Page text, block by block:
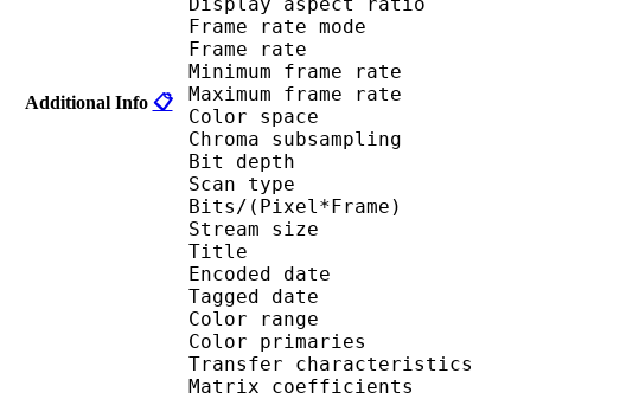
Additional Info 📋
Frame rate mode :
Frame rate : 23.976
Minimum frame rate :
Maximum frame rate :
Color space :
Chroma subsampling
Bit depth : 8
Scan type :
Bits/(Pixel*Frame) :
Stream size : 8.88
Title : ISO Media file
Encoded date : UTC
Tagged date : UTC
Color range :
Color primaries :
Transfer characteristics :
Matrix coefficients :